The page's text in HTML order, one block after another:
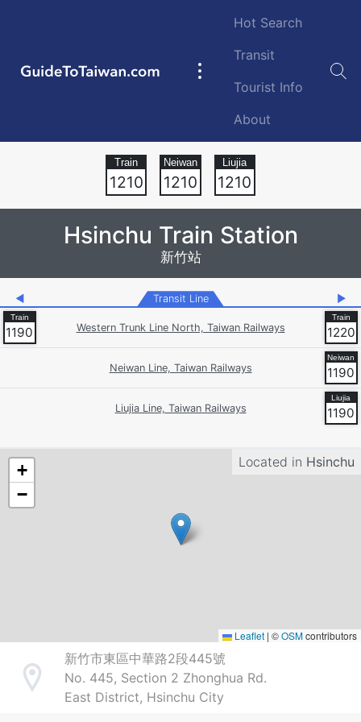
GuideToTaiwan.com
Main
Hot Search
Transit
Tourist Info
About
1210 1210 1210
Hsinchu Train Station
新竹站
◀ Transit Line ▶
1190 Western Trunk Line North, Taiwan Railways 1220
Neiwan Line, Taiwan Railways 1190
Liujia Line, Taiwan Railways 1190
Located in Hsinchu
+
−
Leaflet | ©OSMcontributors
Address
新竹市東區中華路2段445號
No. 445, Section 2 Zhonghua Rd.
East District, Hsinchu City